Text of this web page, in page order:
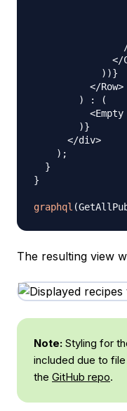
</
) )}
</Row>
)
:
(
<Empty
)}
</div>
) ;
}
}
graphql (
The resulting view
Note: Styling for
included due to
the GitHub repo.